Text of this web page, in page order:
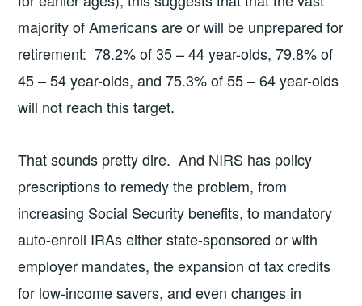
majority of Americans are or will be unprepared for
retirement: 78.2% of 35 – 44 year-olds, 79.8% of
45 – 54 year-olds, and 75.3% of 55 – 64 year-olds
will not reach this target.
That sounds pretty dire. And NIRS has policy
prescriptions to remedy the problem, from
increasing Social Security benefits, to mandatory
auto-enroll IRAs either state-sponsored or with
employer mandates, the expansion of tax credits
for low-income savers, and even changes in